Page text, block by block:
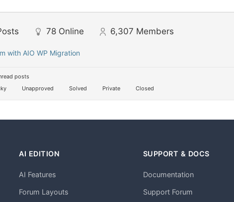
78 Online 6,307 Members
with AIO WP Migration
posts
Unapproved Solved Private Closed
AI EDITION
AI Features
Forum Layouts
SUPPORT & DOCS
Documentation
Support Forum